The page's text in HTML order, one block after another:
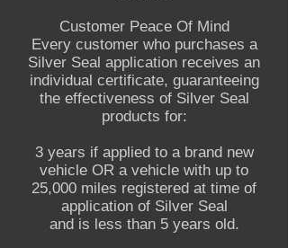
Customer Peace Of Mind
Every customer who purchases a
Silver Seal application receives an
individual certificate, guaranteeing
the effectiveness of Silver Seal
products for:
3 years if applied to a brand new
vehicle OR a vehicle with up to
25,000 miles registered at time of
application of Silver Seal
and is less than 5 years old.